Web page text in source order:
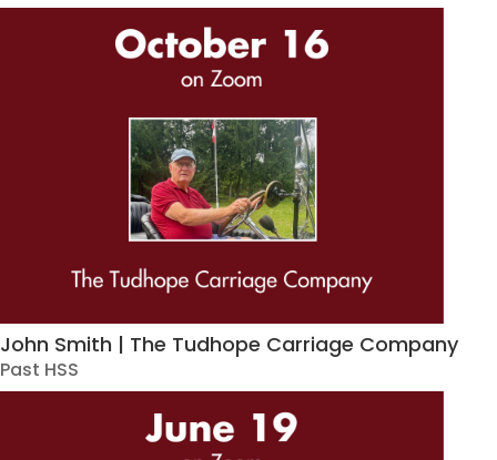
John Smith | The Tudhope Carriage Company
Past HSS